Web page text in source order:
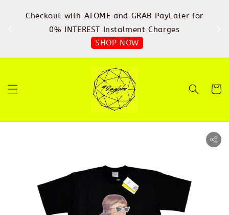
Checkout with ATOME and GRAB PayLater for
0% INTEREST Instalment Charges
SHOP NOW